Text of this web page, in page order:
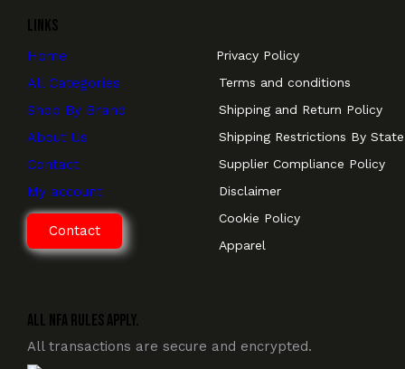
Links
Home
All Categories
Shop By Brand
About Us
Contact
My account
Contact
Privacy Policy
Terms and conditions
Shipping and Return Policy
Shipping Restrictions By State
Supplier Compliance Policy
Disclaimer
Cookie Policy
Apparel
All NFA Rules Apply.
All transactions are secure and encrypted.